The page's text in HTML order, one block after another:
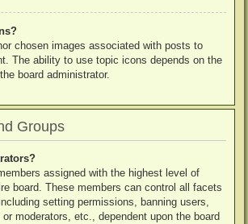
chosen images associated with posts to
The ability to use topic icons depends on the
board administrator.
Groups
assigned with the highest level of
board. These members can control all facets
setting permissions, banning users,
moderators, etc., dependent upon the board